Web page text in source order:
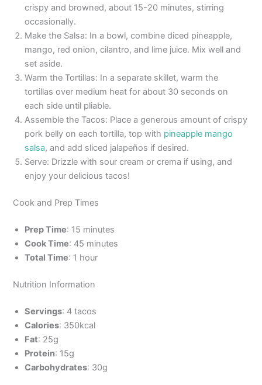
crispy and browned, about 15-20 minutes, stirring
occasionally.
Make the Salsa: In a bowl, combine diced pineapple,
mango, red onion, cilantro, and lime juice. Mix well and
set aside.
Warm the Tortillas: In a separate skillet, warm the
tortillas over medium heat for about 30 seconds on
each side until pliable.
Assemble the Tacos: Place a generous amount of crispy
pork belly on each tortilla, top with pineapple mango
salsa, and add sliced jalapeños if desired.
Serve: Drizzle with sour cream or crema if using, and
enjoy your delicious tacos!
Cook and Prep Times
Prep Time: 15 minutes
Cook Time: 45 minutes
Total Time: 1 hour
Nutrition Information
Servings: 4 tacos
Calories: 350kcal
Fat: 25g
Protein: 15g
Carbohydrates: 30g